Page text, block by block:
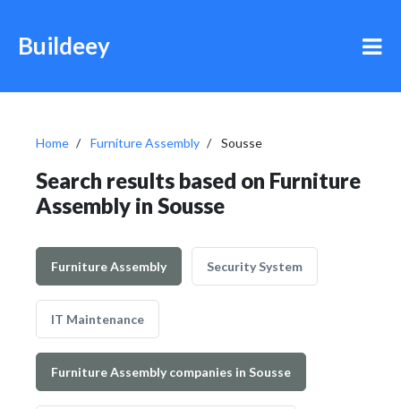
Buildeey
Home Furniture Assembly Sousse
Search results based on Furniture
Assembly in Sousse
Furniture Assembly Security System
IT Maintenance
Furniture Assembly companies in Sousse